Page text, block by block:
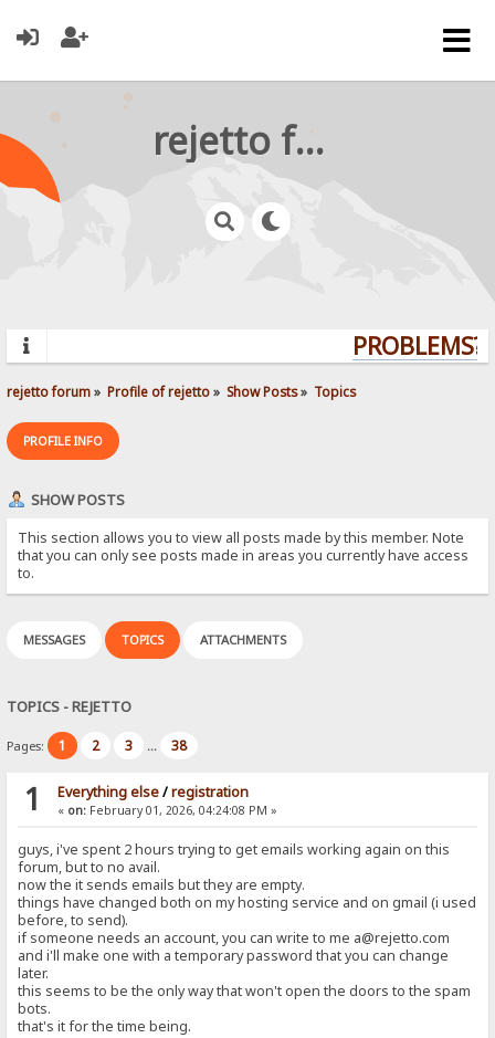
rejetto forum
PROBLEMS?
rejetto forum» Profile of rejetto» Show Posts» Topics
PROFILE INFO
SHOW POSTS
This section allows you to view all posts made by this member. Note
that you can only see posts made in areas you currently have access
to.
MESSAGES TOPICS ATTACHMENTS
TOPICS - REJETTO
Pages: 1 2 3 ... 38
1 Everything else/registration
« on:February 01, 2026, 04:24:08 PM »
guys, i've spent 2 hours trying to get emails working again on this
forum, but to no avail.
now the it sends emails but they are empty.
things have changed both on my hosting service and on gmail (i used
before, to send).
if someone needs an account, you can write to me a@rejetto.com
and i'll make one with a temporary password that you can change
later.
this seems to be the only way that won't open the doors to the spam
bots.
that's it for the time being.